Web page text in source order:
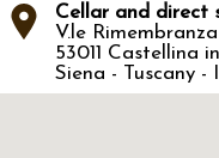
Cellar and direct
V.le
53011 Castellina
Siena - Tuscany -